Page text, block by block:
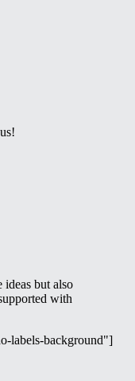
but also
with
labels-background"]